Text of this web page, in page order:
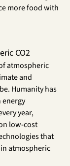
more food with
CO2
atmospheric
and
Humanity has
energy
year,
low-cost
that
atmospheric